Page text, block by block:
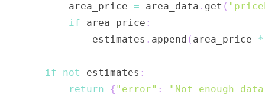
        area_price
= area_data . get (
if area_price :
            estimates
. append ( area_price *
if not estimates :
return
{ "error" : "Not enough